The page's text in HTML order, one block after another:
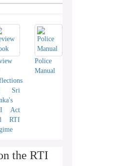
Sri
Act
RTI
Police
Manual
the RTI